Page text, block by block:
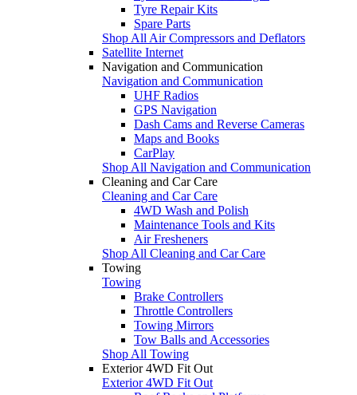
Tyre Repair Kits
Spare Parts
Shop All Air Compressors and Deflators
Satellite Internet
Navigation and Communication
Navigation and Communication
UHF Radios
GPS Navigation
Dash Cams and Reverse Cameras
Maps and Books
CarPlay
Shop All Navigation and Communication
Cleaning and Car Care
Cleaning and Car Care
4WD Wash and Polish
Maintenance Tools and Kits
Air Fresheners
Shop All Cleaning and Car Care
Towing
Towing
Brake Controllers
Throttle Controllers
Towing Mirrors
Tow Balls and Accessories
Shop All Towing
Exterior 4WD Fit Out
Exterior 4WD Fit Out